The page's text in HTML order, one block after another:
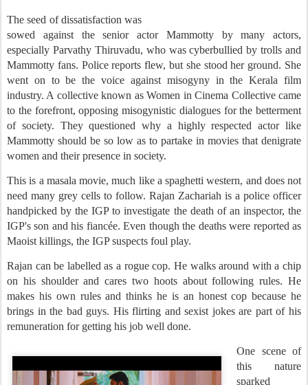
The seed of dissatisfaction was
sowed against the senior actor Mammotty by many actors,
especially Parvathy Thiruvadu, who was cyberbullied by trolls and
Mammotty fans. Police reports flew, but she stood her ground. She
went on to be the voice against misogyny in the Kerala film
industry. A collective known as Women in Cinema Collective came
to the forefront, opposing misogynistic dialogues for the betterment
of society. They questioned why a highly respected actor like
Mammotty should be so low as to partake in movies that denigrate
women and their presence in society.
This is a masala movie, much like a spaghetti western, and does not
need many grey cells to follow. Rajan Zachariah is a police officer
handpicked by the IGP to investigate the death of an inspector, the
IGP's son and his fiancée. Even though the deaths were reported as
Maoist killings, the IGP suspects foul play.
Rajan can be labelled as a rogue cop. He walks around with a chip
on his shoulder and cares two hoots about following rules. He
makes his own rules and thinks he is an honest cop because he
brings in the bad guys. His flirting and sexist jokes are part of his
remuneration for getting his job well done.
One scene of
this nature
sparked